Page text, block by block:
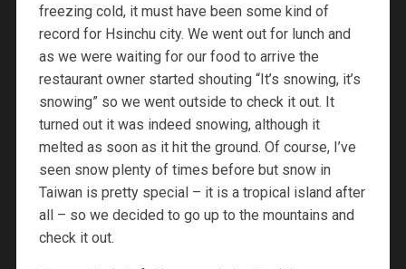
freezing cold, it must have been some kind of
record for Hsinchu city. We went out for lunch and
as we were waiting for our food to arrive the
restaurant owner started shouting “It’s snowing, it’s
snowing” so we went outside to check it out. It
turned out it was indeed snowing, although it
melted as soon as it hit the ground. Of course, I’ve
seen snow plenty of times before but snow in
Taiwan is pretty special – it is a tropical island after
all – so we decided to go up to the mountains and
check it out.